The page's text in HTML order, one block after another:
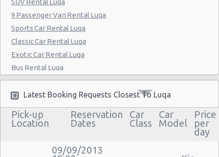
9 Passenger Van Rental Luqa
Sports Car Rental Luqa
Classic Car Rental Luqa
Exotic Car Rental Luqa
Bus Rental Luqa
Moving Truck Rental Luqa
Hummer Rentals Luqa
Electric Car Rental Luqa
Hybrid Car Rental Luqa
Convertible Car Rental Luqa
Latest Booking Requests Closest To Luqa
Pick-up
Location
Reservation
Dates
Car
Class
Car
Model
Price
per
day
09/09/2013